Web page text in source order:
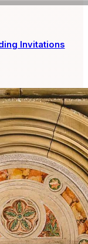
Invitations